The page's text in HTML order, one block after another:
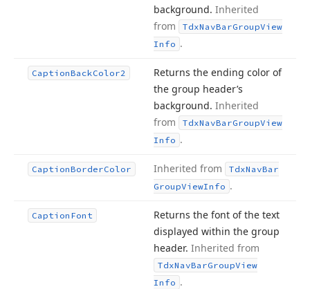
background. Inherited
from
TdxNavBarGroupView
Info .
CaptionBackColor2
Returns the ending color of
the group header’s
background. Inherited
from
TdxNavBarGroupView
Info .
CaptionBorderColor Inherited from TdxNavBar
GroupViewInfo .
Caption Font
Returns the font of the text
displayed within the group
header. Inherited from
TdxNavBarGroupView
Info .